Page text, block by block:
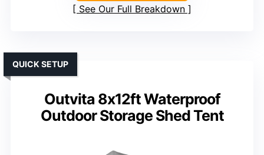
See Our Full Breakdown
Outvita 8x12ft Waterproof
Outdoor Storage Shed Tent
QUICK SETUP